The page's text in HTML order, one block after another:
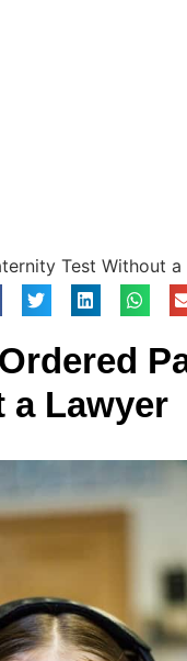
Test Without a
a Lawyer